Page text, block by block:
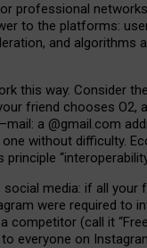
professional
to the platforms:
and algorithms
this way. Consider
friend chooses O2,
–mail: a @gmail.com
one without difficulty.
principle “
social media: if all your
were required to
competitor (call it
everyone on